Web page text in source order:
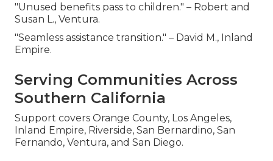
"Unused benefits pass to children." – Robert and
Susan L., Ventura.
"Seamless assistance transition." – David M., Inland
Empire.
Serving Communities Across
Southern California
Support covers Orange County, Los Angeles,
Inland Empire, Riverside, San Bernardino, San
Fernando, Ventura, and San Diego.